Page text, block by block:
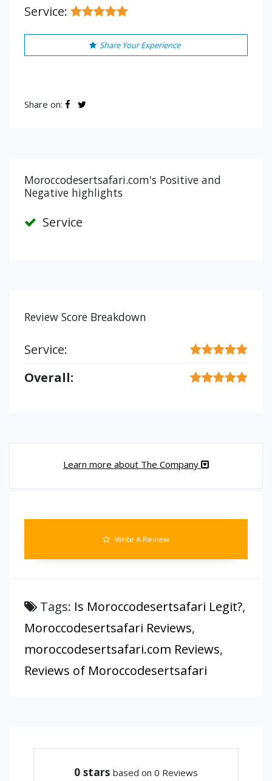
Service:
Share Your Experience
Share on:
Moroccodesertsafari.com's Positive and
Negative highlights
Service
Review Score Breakdown
Service:
Overall:
Learn more about The Company
Write A Review
Tags: Is Moroccodesertsafari Legit?,
Moroccodesertsafari Reviews,
moroccodesertsafari.com Reviews,
Reviews of Moroccodesertsafari
0 stars based on 0 Reviews